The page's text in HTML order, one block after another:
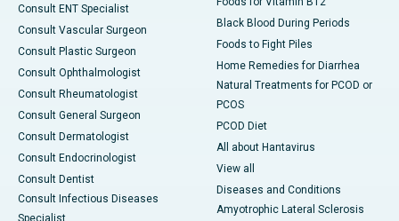
Consult ENT Specialist
Consult Vascular Surgeon
Consult Plastic Surgeon
Consult Ophthalmologist
Consult Rheumatologist
Consult General Surgeon
Consult Dermatologist
Consult Endocrinologist
Consult Dentist
Consult Infectious Diseases
Black Blood During Periods
Foods to Fight Piles
Home Remedies for Diarrhea
Natural Treatments for PCOD or
PCOS
PCOD Diet
All about Hantavirus
View all
Diseases and Conditions
Amyotrophic Lateral Sclerosis